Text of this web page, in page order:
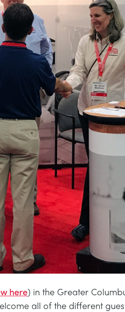
here) in the Greater
all of the different